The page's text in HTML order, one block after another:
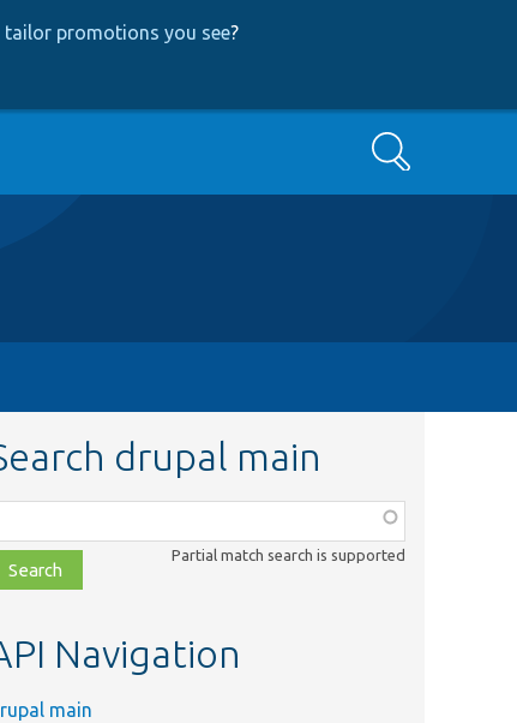
promotions you see?
Search
drupal main
file,
Partial match search is supported
Navigation
main